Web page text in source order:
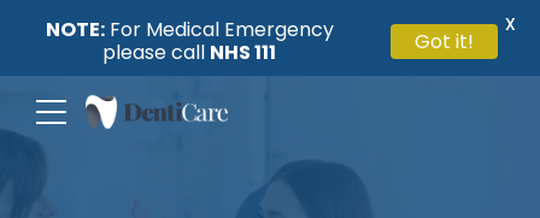
NOTE:For Medical Emergency
please call NHS 111 Got it!
X